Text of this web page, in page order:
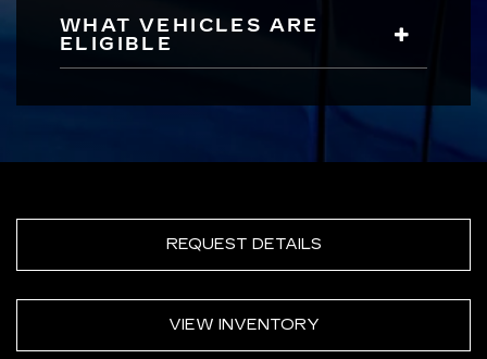
WHAT VEHICLES ARE
ELIGIBLE
REQUEST DETAILS
VIEW INVENTORY